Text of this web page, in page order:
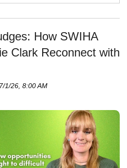
How SWIHA
Clark Reconnect with
1/26, 8:00 AM